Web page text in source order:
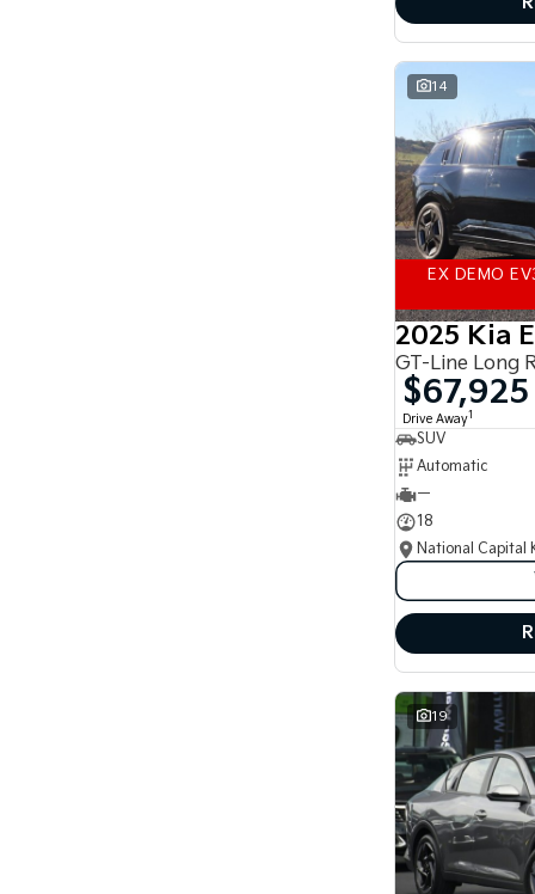
14
EX DEMO
2025 Kia
GT-Line Long
$67,925
Drive Away1
SUV
Automatic
—
18
National Capital
19